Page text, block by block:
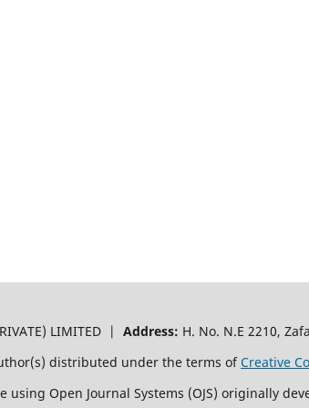
LIMITED | Address: H. No. N.E 2210,
distributed under the terms ofCreative
using Open Journal Systems (OJS) originally